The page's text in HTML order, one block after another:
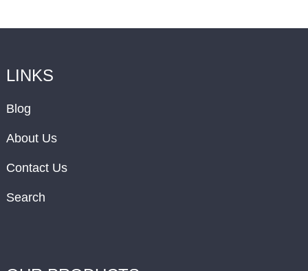
LINKS
Blog
About Us
Contact Us
Search